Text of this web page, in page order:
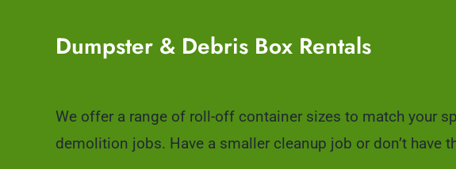
Dumpster & Debris Box Rentals
We offer a range of roll-off container sizes to match your
demolition jobs. Have a smaller cleanup job or don’t have